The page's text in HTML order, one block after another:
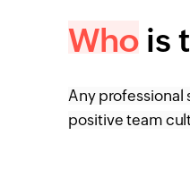
Who is
Any professional
positive team